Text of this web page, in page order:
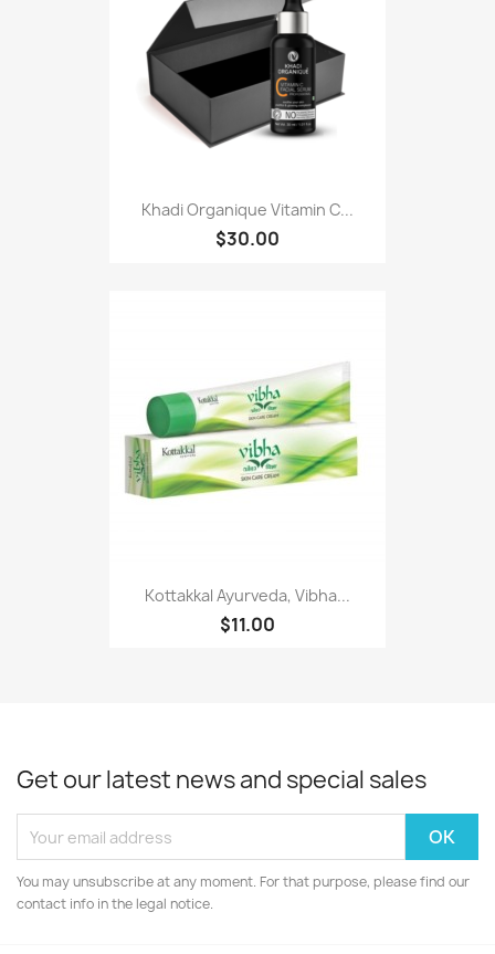
Khadi Organique Vitamin C...
$30.00
Kottakkal Ayurveda, Vibha...
$11.00
Get our latest news and special sales
You may unsubscribe at any moment. For that purpose, please find our
contact info in the legal notice.